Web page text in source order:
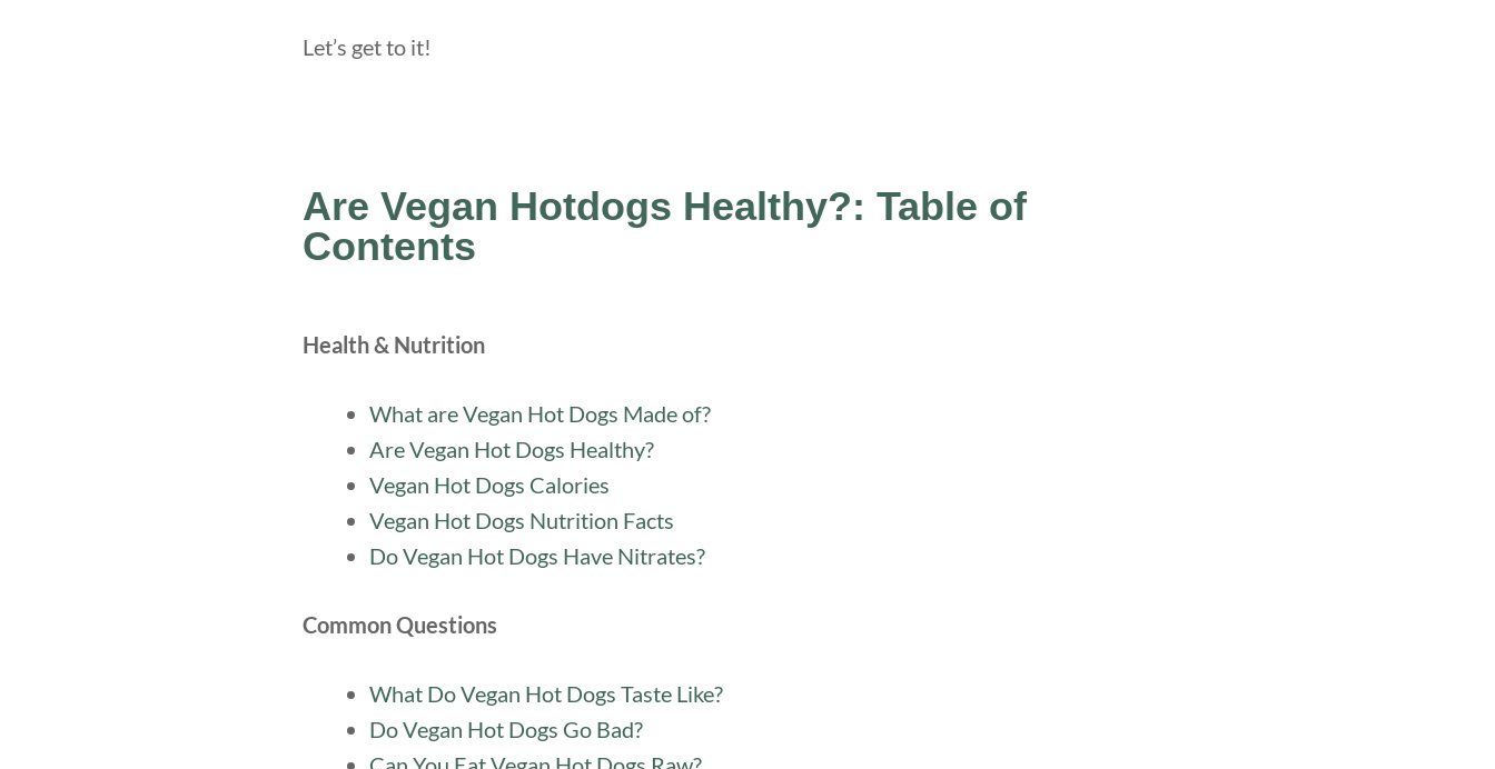
Let’s get to it!
Are Vegan Hotdogs Healthy?: Table of
Contents
Health & Nutrition
What are Vegan Hot Dogs Made of?
Are Vegan Hot Dogs Healthy?
Vegan Hot Dogs Calories
Vegan Hot Dogs Nutrition Facts
Do Vegan Hot Dogs Have Nitrates?
Common Questions
What Do Vegan Hot Dogs Taste Like?
Do Vegan Hot Dogs Go Bad?